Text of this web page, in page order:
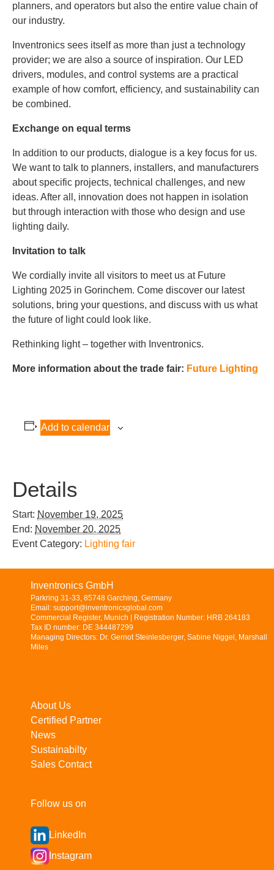
planners, and operators but also the entire value chain of
our industry.
Inventronics sees itself as more than just a technology
provider; we are also a source of inspiration. Our LED
drivers, modules, and control systems are a practical
example of how comfort, efficiency, and sustainability can
be combined.
Exchange on equal terms
In addition to our products, dialogue is a key focus for us.
We want to talk to planners, installers, and manufacturers
about specific projects, technical challenges, and new
ideas. After all, innovation does not happen in isolation
but through interaction with those who design and use
lighting daily.
Invitation to talk
We cordially invite all visitors to meet us at Future
Lighting 2025 in Gorinchem. Come discover our latest
solutions, bring your questions, and discuss with us what
the future of light could look like.
Rethinking light – together with Inventronics.
More information about the trade fair: Future Lighting
Add to calendar
Details
Start: November 19, 2025
End: November 20, 2025
Event Category: Lighting fair
Inventronics GmbH
Parkring 31-33, 85748 Garching, Germany
Email: support@inventronicsglobal.com
Commercial Register, Munich | Registration Number: HRB 264183
Tax ID number: DE 344487299
Managing Directors: Dr. Gernot Steinlesberger, Sabine Niggel, Marshall
Miles
About Us
Certified Partner
News
Sustainabilty
Sales Contact
Follow us on
LinkedIn
Instagram